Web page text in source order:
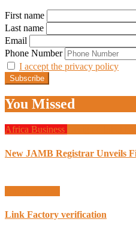
First name
Last name
Email
Phone Number
I accept the privacy policy
You Missed
Africa Business
New JAMB Registrar Unveils
Link Factory verification